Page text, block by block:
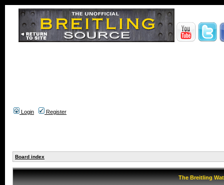
Login Register
Board index
The Breitling